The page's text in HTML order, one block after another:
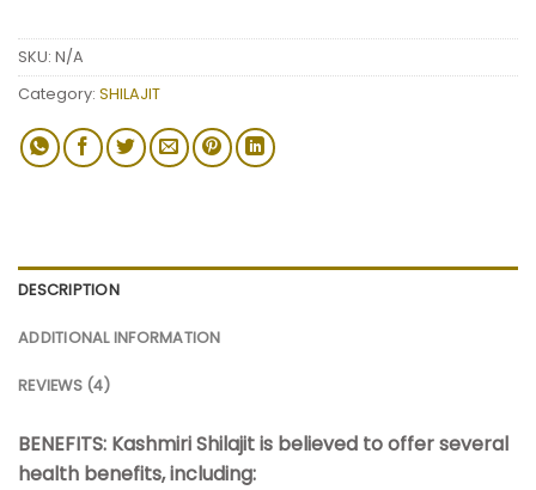
SKU: N/A
Category: SHILAJIT
DESCRIPTION
ADDITIONAL INFORMATION
REVIEWS (4)
BENEFITS: Kashmiri Shilajit is believed to offer several
health benefits, including: